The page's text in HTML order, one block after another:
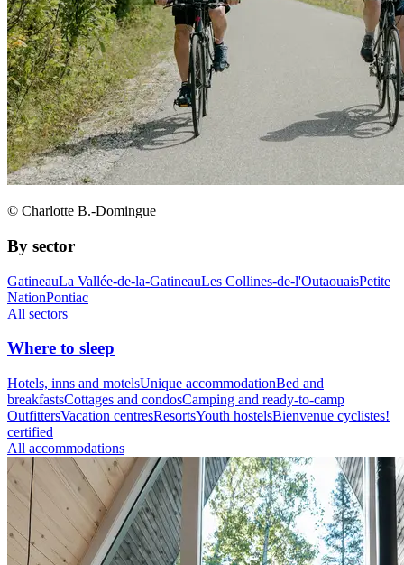
© Charlotte B.-Domingue
By sector
GatineauLa Vallée-de-la-GatineauLes Collines-de-l'OutaouaisPetite
NationPontiac
All sectors
Where to sleep
Hotels, inns and motelsUnique accommodationBed and
breakfastsCottages and condosCamping and ready-to-camp
OutfittersVacation centresResortsYouth hostelsBienvenue cyclistes!
certified
All accommodations